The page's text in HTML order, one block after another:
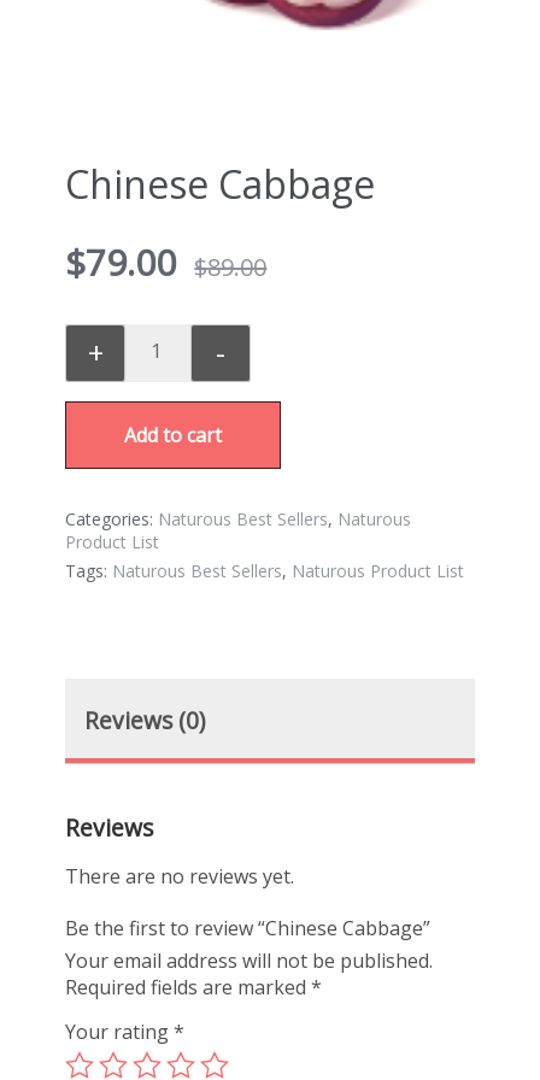
Chinese Cabbage
$89.00
$79.00
+ -
Add to cart
Categories: Naturous Best Sellers, Naturous
Product List
Tags: Naturous Best Sellers, Naturous Product List
Reviews (0)
Reviews
There are no reviews yet.
Be the first to review “Chinese Cabbage”
Your email address will not be published.
Required fields are marked*
Your rating*